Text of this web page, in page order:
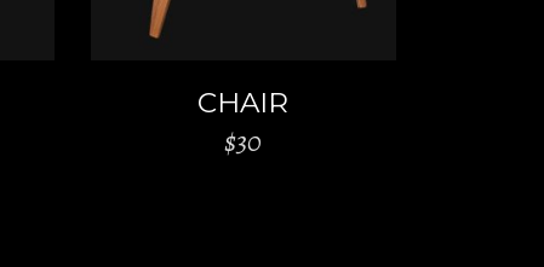
CHAIR
$30